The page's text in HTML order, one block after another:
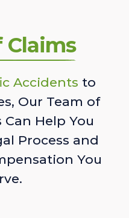
Claims
Accidents to
Our Team of
Help You
Process and
You